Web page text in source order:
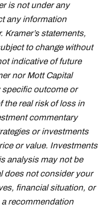
is not under any
any information
Kramer’s statements,
to change without
indicative of future
nor Mott Capital
specific outcome or
the real risk of loss in
commentary
or investments
or value. Investments
analysis may not be
does not consider your
financial situation, or
recommendation